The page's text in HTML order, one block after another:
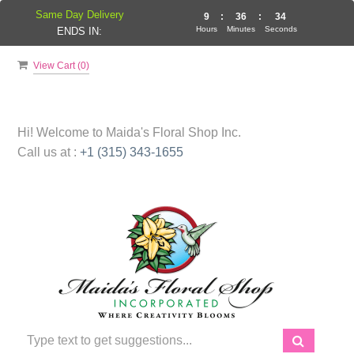
View Cart (0)
Hi! Welcome to Maida's Floral Shop Inc.
Call us at : +1 (315) 343-1655
Same Day Delivery
ENDS IN:
9
Hours
: 36
Minutes
: 34
Seconds